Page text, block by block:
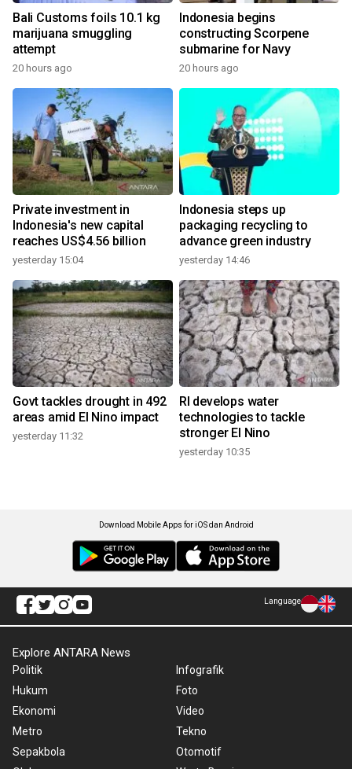
Bali Customs foils 10.1 kg
marijuana smuggling
attempt
20 hours ago
Indonesia begins
constructing Scorpene
submarine for Navy
20 hours ago
Private investment in
Indonesia's new capital
reaches US$4.56 billion
yesterday 15:04
Indonesia steps up
packaging recycling to
advance green industry
yesterday 14:46
Govt tackles drought in 492
areas amid El Nino impact
yesterday 11:32
RI develops water
technologies to tackle
stronger El Nino
yesterday 10:35
Download Mobile Apps for iOS dan Android
Language
Explore ANTARA News
Politik
Hukum
Ekonomi
Metro
Sepakbola
Infografik
Foto
Video
Tekno
Otomotif